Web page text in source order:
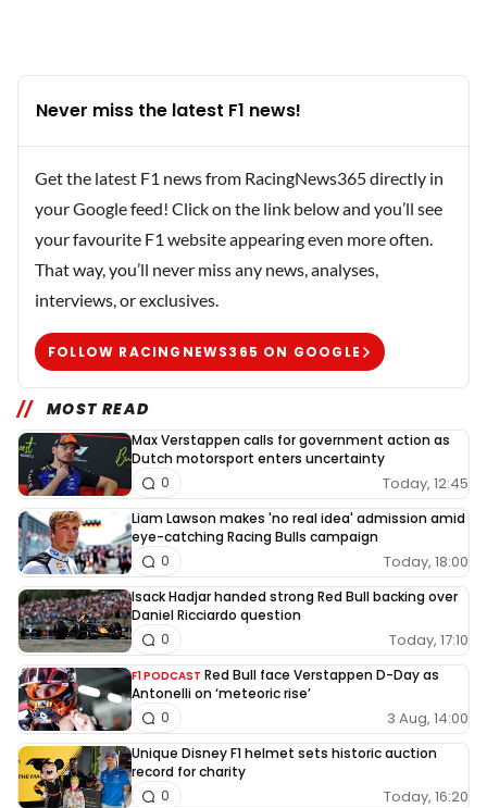
Never miss the latest F1 news!
Get the latest F1 news from RacingNews365 directly in
your Google feed! Click on the link below and you’ll see
your favourite F1 website appearing even more often.
That way, you’ll never miss any news, analyses,
interviews, or exclusives.
FOLLOW RACINGNEWS365 ON GOOGLE
MOST READ
Max Verstappen calls for government action as
Dutch motorsport enters uncertainty
Today, 12:45
0
Liam Lawson makes 'no real idea' admission amid
eye-catching Racing Bulls campaign
Today, 18:00
0
Isack Hadjar handed strong Red Bull backing over
Daniel Ricciardo question
Today, 17:10
0
F1 PODCAST Red Bull face Verstappen D-Day as
Antonelli on ‘meteoric rise’
3 Aug, 14:00
0
Unique Disney F1 helmet sets historic auction
record for charity
Today, 16:20
0